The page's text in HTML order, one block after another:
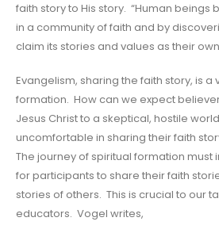
faith story to His story. “Human beings
in a community of faith and by
claim its stories and values as their
Evangelism, sharing the faith story, is a
formation. How can we expect
Jesus Christ to a skeptical, hostile
uncomfortable in sharing their faith
The journey of spiritual formation must
for participants to share their faith
stories of others. This is crucial to our
educators. Vogel writes,